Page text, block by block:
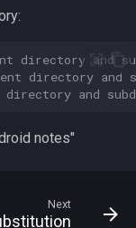
directory and
directory and
and
notes"
Next